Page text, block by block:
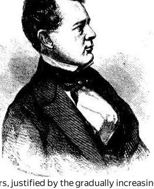
justified by the gradually